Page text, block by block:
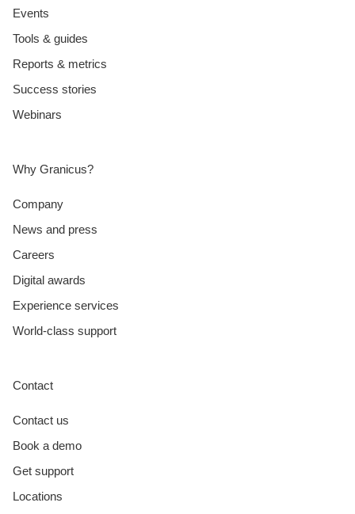
Events
Tools & guides
Reports & metrics
Success stories
Webinars
Why Granicus?
Company
News and press
Careers
Digital awards
Experience services
World-class support
Contact
Contact us
Book a demo
Get support
Locations